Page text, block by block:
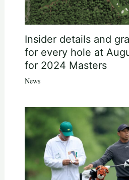
Insider details and
for every hole at
for 2024 Masters
News